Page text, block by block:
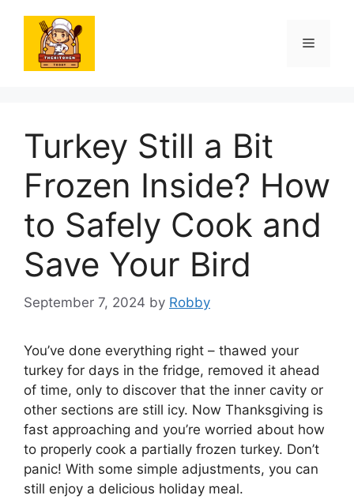
content
Menu
Turkey Still a Bit
Frozen Inside? How
to Safely Cook and
Save Your Bird
September 7, 2024 by Robby
You’ve done everything right – thawed your
turkey for days in the fridge, removed it ahead
of time, only to discover that the inner cavity or
other sections are still icy. Now Thanksgiving is
fast approaching and you’re worried about how
to properly cook a partially frozen turkey. Don’t
panic! With some simple adjustments, you can
still enjoy a delicious holiday meal.